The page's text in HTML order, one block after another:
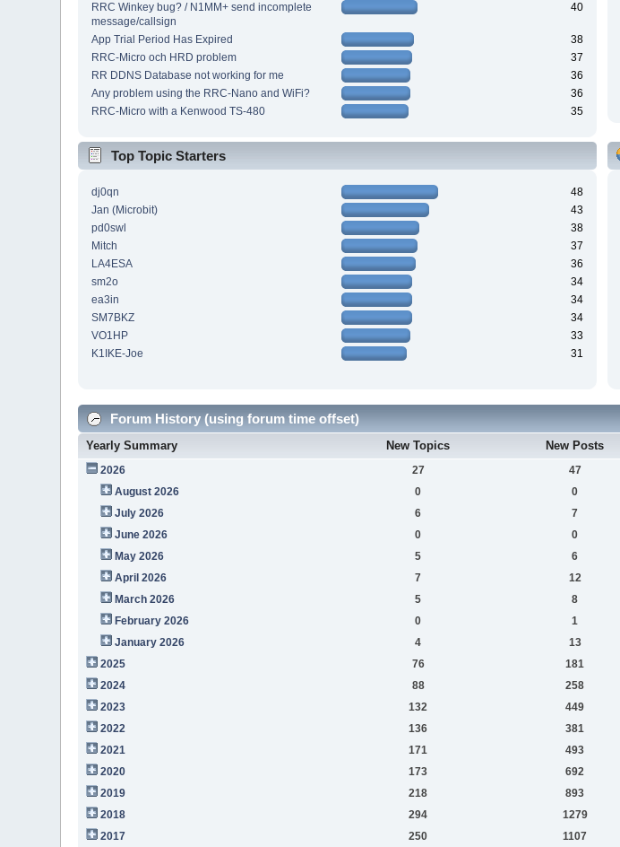
RRC Winkey bug? / N1MM+ send incomplete
message/callsign
40
App Trial Period Has Expired
38
RRC-Micro och HRD problem
37
RR DDNS Database not working for me
36
Any problem using the RRC-Nano and WiFi?
36
RRC-Micro with a Kenwood TS-480
35
Top Topic Starters
dj0qn
48
Jan (Microbit)
43
pd0swl
38
Mitch
37
LA4ESA
36
sm2o
34
ea3in
34
SM7BKZ
34
VO1HP
33
K1IKE-Joe
31
Forum History (using forum time offset)
Yearly Summary New Topics New Posts
2026 27 47
August 2026
0 0
July 2026
6 7
June 2026
0 0
May 2026
5 6
April 2026
7 12
March 2026
5 8
February 2026
0 1
January 2026
4 13
2025
76 181
2024
88 258
2023
132 449
2022
136 381
2021
171 493
2020
173 692
2019
218 893
2018
294 1279
2017
250 1107